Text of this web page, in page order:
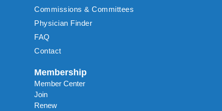
Commissions & Committees
Physician Finder
FAQ
Contact
Membership
Member Center
Join
Renew